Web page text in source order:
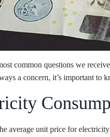
common questions we
a concern, it’s important
average unit price for